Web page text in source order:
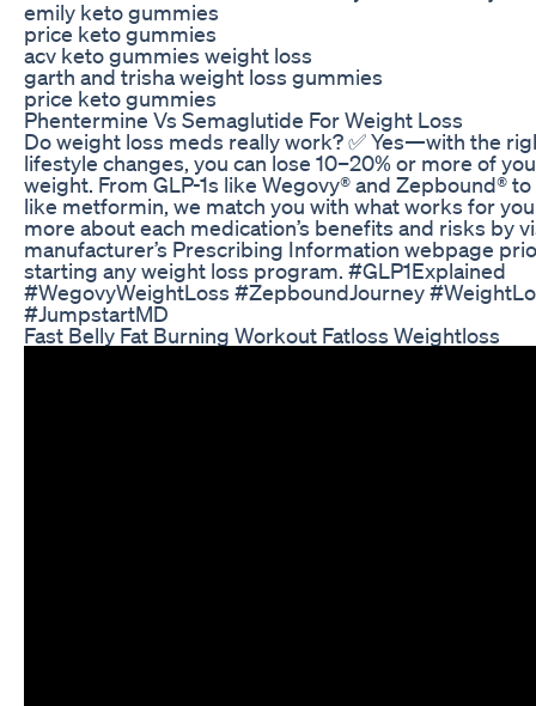
emily keto gummies
price keto gummies
acv keto gummies weight loss
garth and trisha weight loss gummies
price keto gummies
Phentermine Vs Semaglutide For Weight Loss
Do weight loss meds really work? ✅ Yes—with the
lifestyle changes, you can lose 10–20% or more of
weight. From GLP-1s like Wegovy® and Zepbound®
like metformin, we match you with what works for
more about each medication’s benefits and risks by
manufacturer’s Prescribing Information webpage
starting any weight loss program. #GLP1Explained
#WegovyWeightLoss #ZepboundJourney
#JumpstartMD
Fast Belly Fat Burning Workout Fatloss Weightloss